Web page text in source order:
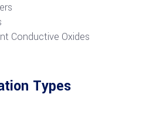
Conductive Oxides
Types